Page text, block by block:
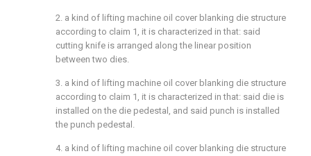
2. a kind of lifting machine oil cover blanking die structure
according to claim 1, it is characterized in that: said
cutting knife is arranged along the linear position
between two dies.
3. a kind of lifting machine oil cover blanking die structure
according to claim 1, it is characterized in that: said die is
installed on the die pedestal, and said punch is installed
the punch pedestal.
4. a kind of lifting machine oil cover blanking die structure